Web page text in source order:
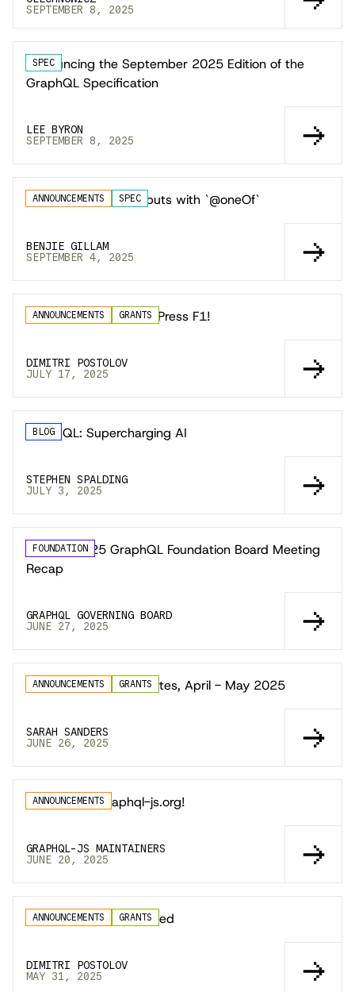
SEPTEMBER 8, 2025
SPEC
Announcing the September 2025 Edition of the
GraphQL Specification
LEE BYRON
SEPTEMBER 8, 2025
ANNOUNCEMENTS SPEC
Safer Multi-option Inputs with `@oneOf`
BENJIE GILLAM
SEPTEMBER 4, 2025
ANNOUNCEMENTS GRANTS
GraphiQL 5 Released; Press F1!
DIMITRI POSTOLOV
JULY 17, 2025
BLOG
GraphQL: Supercharging AI
STEPHEN SPALDING
JULY 3, 2025
FOUNDATION
📣 May 2025 GraphQL Foundation Board Meeting
Recap
GRAPHQL GOVERNING BOARD
JUNE 27, 2025
ANNOUNCEMENTS GRANTS
GraphQL.js Docs Updates, April - May 2025
SARAH SANDERS
JUNE 26, 2025
ANNOUNCEMENTS
Announcing graphql-js.org!
GRAPHQL-JS MAINTAINERS
JUNE 20, 2025
ANNOUNCEMENTS GRANTS
GraphiQL 4.1 is Released
DIMITRI POSTOLOV
MAY 31, 2025